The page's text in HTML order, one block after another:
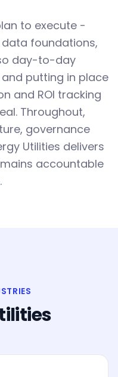
to execute -
foundations,
day-to-day
putting in place
and ROI tracking
Throughout,
governance
Utilities delivers
accountable